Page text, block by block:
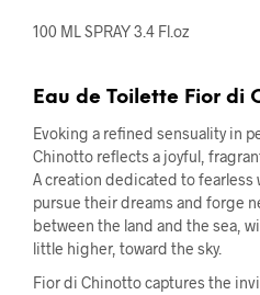
100 ML SPRAY 3.4 Fl.oz
Eau de Toilette Fior di
Evoking a refined sensuality in
Chinotto reflects a joyful,
A creation dedicated to
pursue their dreams and forge
between the land and the sea,
little higher, toward the sky.
Fior di Chinotto captures the